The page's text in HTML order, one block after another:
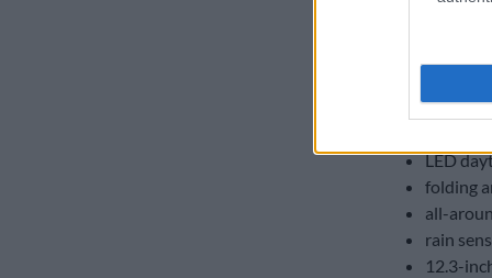
Two-tone interior
dual-
LED
folding
all-
rain
12.3-